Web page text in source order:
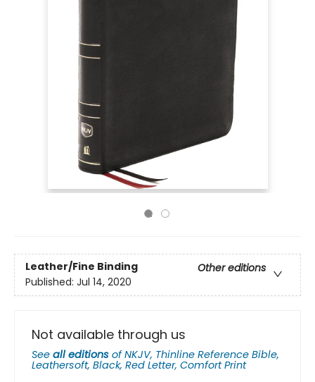
Leather/Fine Binding
Other editions
Published: Jul 14, 2020
Not available through us
See all editions ofNKJV, Thinline Reference Bible,
Leathersoft, Black, Red Letter, Comfort Print